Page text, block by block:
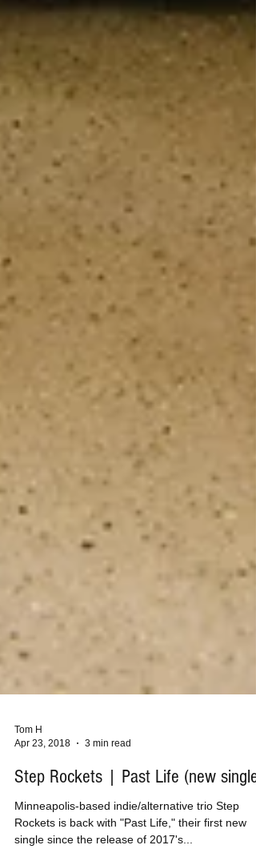
Apr 23, 2018
3 min read
Step Rockets | Past Life (new single)
Minneapolis-based indie/alternative trio Step